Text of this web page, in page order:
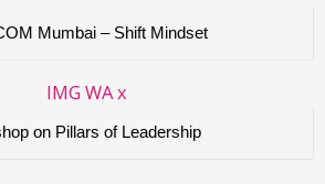
Mumbai – Shift Mindset
on Pillars of Leadership